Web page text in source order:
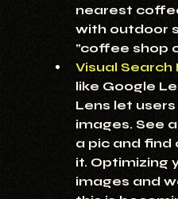
nearest
with outdoor
"coffee shop
Visual Search
like Google
Lens let
images. See
a pic and find
it. Optimizing
images and